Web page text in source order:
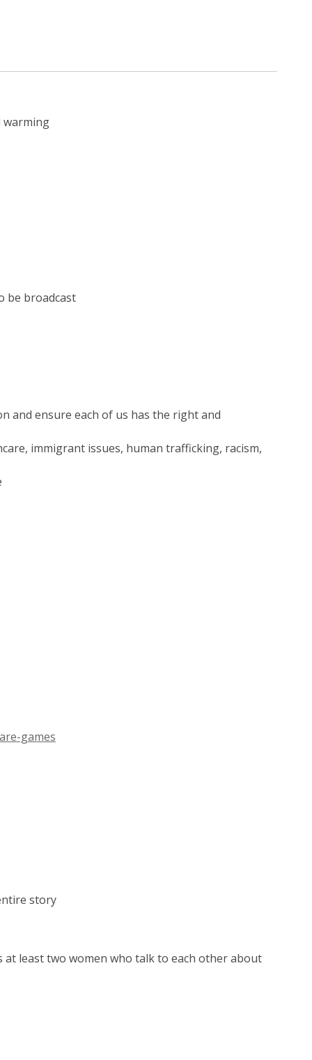
warming
be broadcast
and ensure each of us has the right and
immigrant issues, human trafficking, racism,
games
story
least two women who talk to each other about